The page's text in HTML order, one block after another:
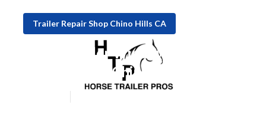
Trailer Repair Shop Chino Hills CA
Travel Trailer Window
Replacement Chino Hills